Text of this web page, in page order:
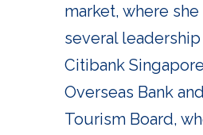
market, where
several
Citibank
Overseas Bank
Tourism Board,